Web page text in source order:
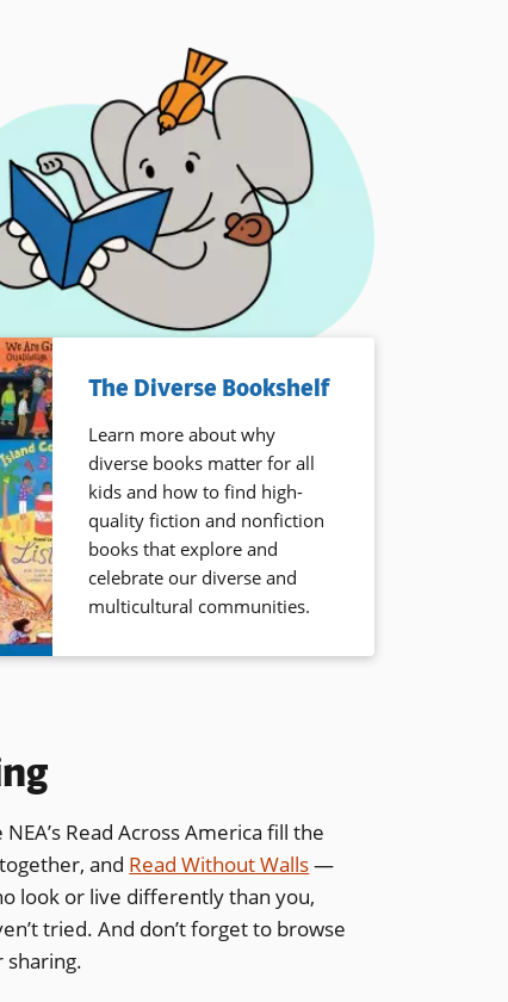
The Diverse Bookshelf
Learn more about why
diverse books matter for all
kids and how to find high-
quality fiction and nonfiction
books that explore and
celebrate our diverse and
multicultural communities.
Read Across America fill the
and Read Without Walls—
look or live differently than you,
tried. And don’t forget to browse
sharing.